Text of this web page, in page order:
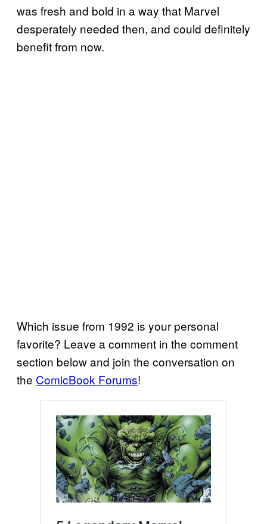
was fresh and bold in a way that Marvel
desperately needed then, and could definitely
benefit from now.
Which issue from 1992 is your personal
favorite? Leave a comment in the comment
section below and join the conversation on
the ComicBook Forums!